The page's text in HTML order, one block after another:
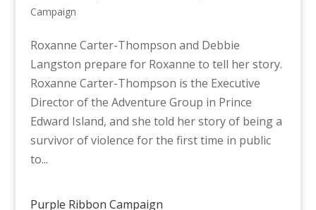
Campaign
Roxanne Carter-Thompson and Debbie
Langston prepare for Roxanne to tell her story.
Roxanne Carter-Thompson is the Executive
Director of the Adventure Group in Prince
Edward Island, and she told her story of being a
survivor of violence for the first time in public
to...
Purple Ribbon Campaign